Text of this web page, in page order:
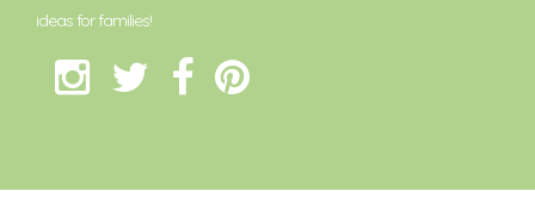
ideas for families!